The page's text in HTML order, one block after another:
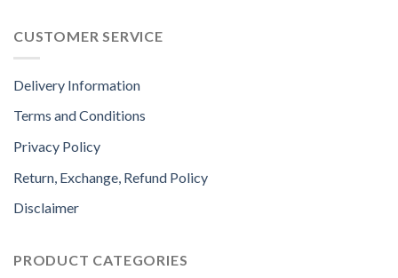
CUSTOMER SERVICE
Delivery Information
Terms and Conditions
Privacy Policy
Return, Exchange, Refund Policy
Disclaimer
PRODUCT CATEGORIES